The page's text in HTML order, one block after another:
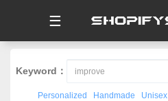
☰
Keyword：
Personalized Handmade Unisex